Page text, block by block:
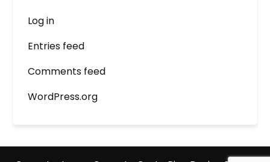
Log in
Entries feed
Comments feed
WordPress.org